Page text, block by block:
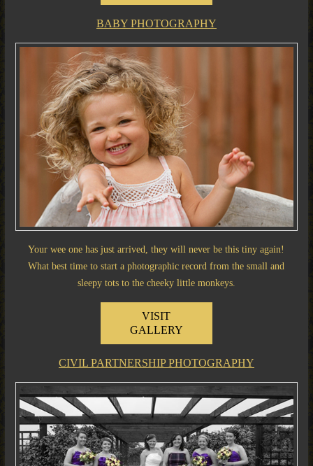
BABY PHOTOGRAPHY
Your wee one has just arrived, they will never be this tiny again!
What best time to start a photographic record from the small and
sleepy tots to the cheeky little monkeys.
VISIT
GALLERY
CIVIL PARTNERSHIP PHOTOGRAPHY